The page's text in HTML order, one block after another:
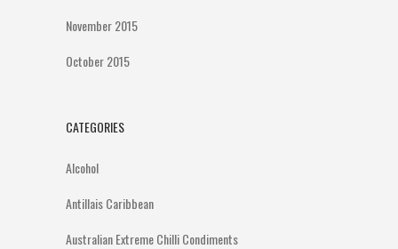
November 2015
October 2015
CATEGORIES
Alcohol
Antillais Caribbean
Australian Extreme Chilli Condiments